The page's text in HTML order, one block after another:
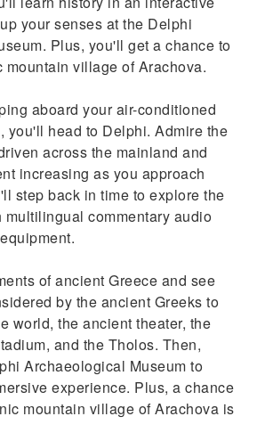
your senses at the Delphi
Plus, you'll get a chance to
mountain village of Arachova.
aboard your air-conditioned
you'll head to Delphi. Admire the
across the mainland and
increasing as you approach
step back in time to explore the
commentary audio
of ancient Greece and see
by the ancient Greeks to
world, the ancient theater, the
and the Tholos. Then,
Archaeological Museum to
experience. Plus, a chance
mountain village of Arachova is